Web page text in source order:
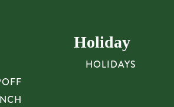
Holiday
HOLIDAYS